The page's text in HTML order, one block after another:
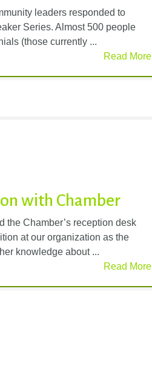
leaders responded to
Series. Almost 500 people
(those currently ...
Read More
with Chamber
the Chamber’s reception desk
at our organization as the
knowledge about ...
Read More